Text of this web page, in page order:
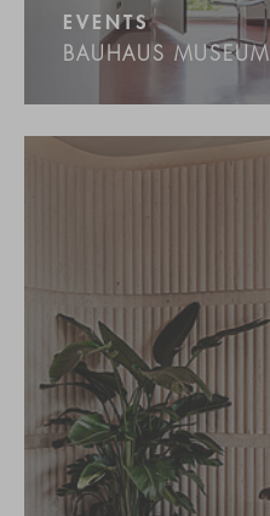
EVENTS
BAUHAUS MUSEUM